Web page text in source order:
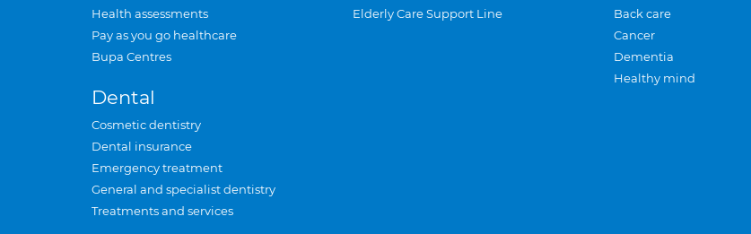
Health assessments
Pay as you go healthcare
Bupa Centres
Dental
Cosmetic dentistry
Dental insurance
Emergency treatment
General and specialist dentistry
Treatments and services
Elderly Care Support Line
Back care
Cancer
Dementia
Healthy mind